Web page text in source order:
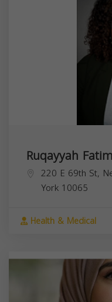
Ruqayyah
220 E 69th St,
York 10065
Health & Medical